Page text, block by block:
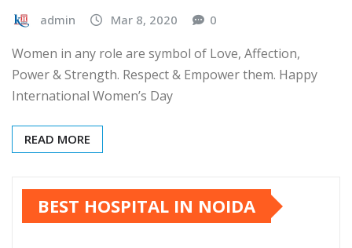
admin Mar 8, 2020 0
Women in any role are symbol of Love, Affection,
Power & Strength. Respect & Empower them. Happy
International Women’s Day
READ MORE
BEST HOSPITAL IN NOIDA